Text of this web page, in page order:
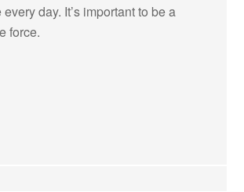
day. It’s important to be a
force.